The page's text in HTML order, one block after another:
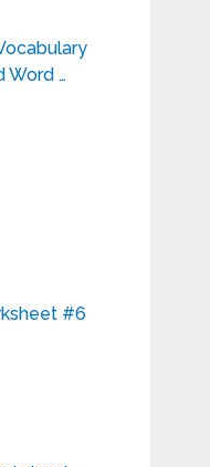
Word …
#6